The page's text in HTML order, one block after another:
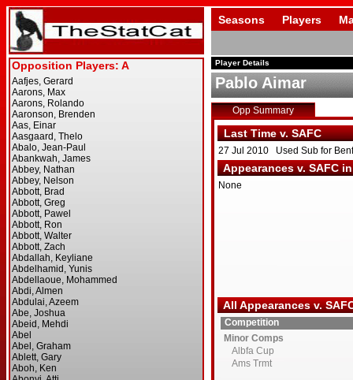
Seasons Players
Player Details
Pablo Aimar
Opp Summary